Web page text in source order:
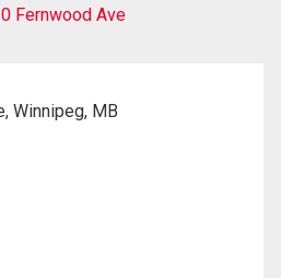
Fernwood Ave